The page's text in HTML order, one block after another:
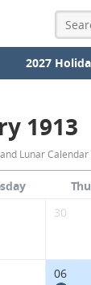
2027
February
Phases
1913
Lunar Calendar
30
06